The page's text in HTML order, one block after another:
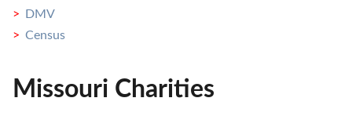
DMV
Census
Missouri Charities